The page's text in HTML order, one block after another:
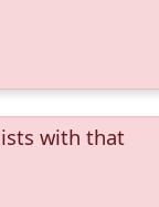
with that